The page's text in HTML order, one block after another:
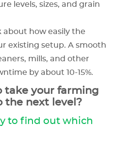
levels, sizes, and grain
about how easily the
existing setup. A smooth
mills, and other
by about 10-15%.
take your farming
the next level?
to find out which